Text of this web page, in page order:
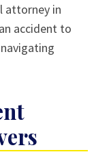
attorney in
accident to